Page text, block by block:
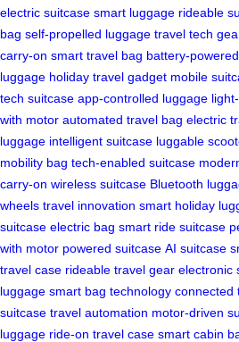
electric suitcase smart luggage rideable
bag self-propelled luggage travel tech
carry-on smart travel bag battery-
luggage holiday travel gadget mobile
tech suitcase app-controlled luggage
with motor automated travel bag electric
luggage intelligent suitcase luggable
mobility bag tech-enabled suitcase
carry-on wireless suitcase Bluetooth
wheels travel innovation smart holiday
suitcase electric bag smart ride suitcase
with motor powered suitcase AI suitcase
travel case rideable travel gear electronic
luggage smart bag technology connected
suitcase travel automation motor-driven
luggage ride-on travel case smart cabin